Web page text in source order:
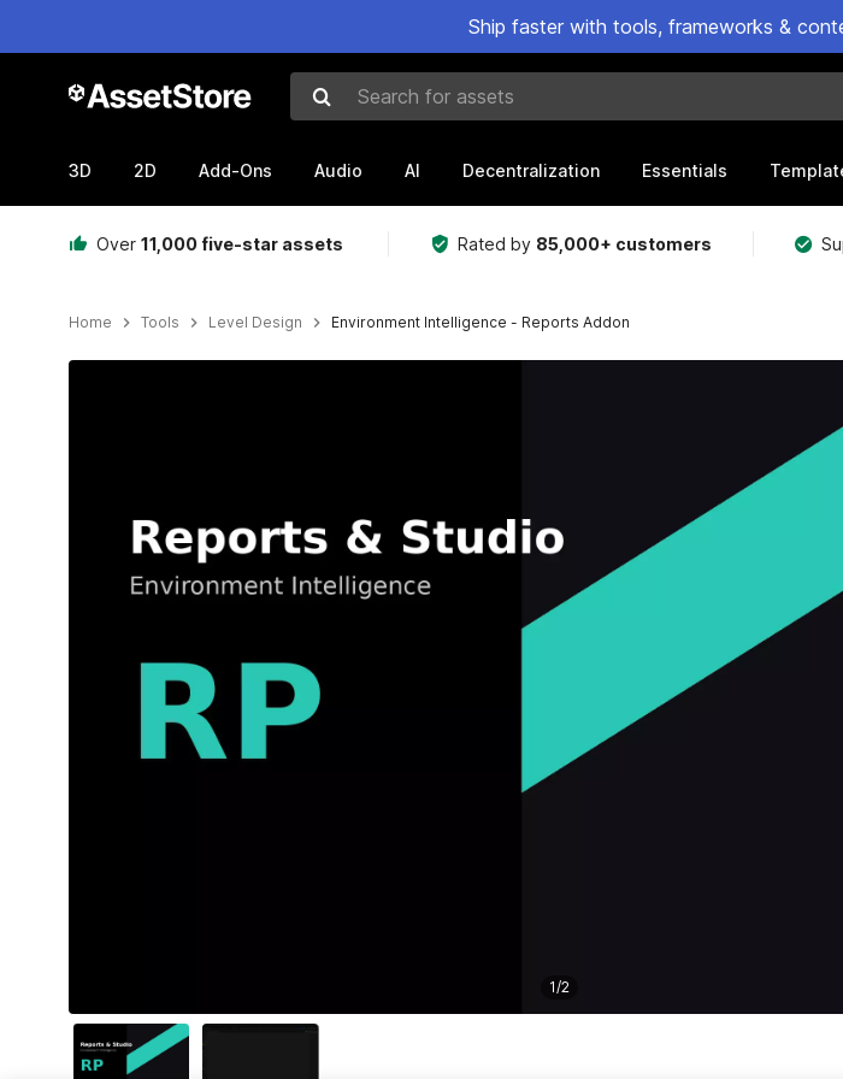
Ship faster with tools, frameworks &
Search for assets
3D 2D Add-Ons Audio AI Decentralization Essentials
Over 11,000 five-star assets Rated by 85,000+ customers
Home Tools Level Design Environment Intelligence - Reports Addon
1/2